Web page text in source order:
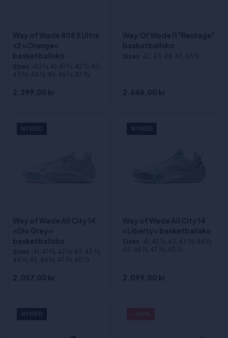
Way of Wade 808 5 Ultra
v2 «Orange»
basketballsko
Sizes :40 1⁄3, 41, 41 2⁄3, 42 1⁄3, 43,
43 2⁄3, 44 1⁄3, 45, 46 1⁄3, 47 2⁄3
2.399,00 kr
Way Of Wade 11 "Restage"
basketballsko
Sizes :42, 43, 44, 45, 43 ½
2.646,00 kr
NYHED
Way of Wade All City 14
«Dlo Grey»
basketballsko
Sizes :41, 41 2⁄3, 42 1⁄3, 43, 43 2⁄3,
44 1⁄3, 45, 46 1⁄3, 47 2⁄3, 40 1⁄3
2.057,00 kr
NYHED
Way of Wade All City 14
«Liberty» basketballsko
Sizes :41, 42 1⁄3, 43, 43 2⁄3, 44 1⁄3,
45, 46 1⁄3, 47 2⁄3, 40 1⁄3
2.099,00 kr
NYHED